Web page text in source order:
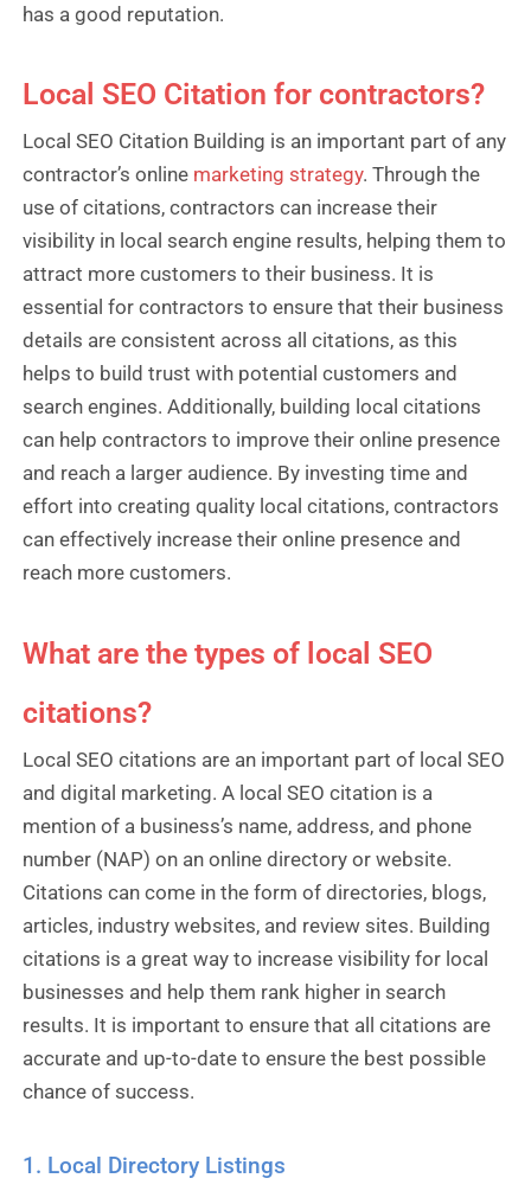
has a good reputation.
Local SEO Citation for contractors?
Local SEO Citation Building is an important part of any
contractor’s online marketing strategy. Through the
use of citations, contractors can increase their
visibility in local search engine results, helping them to
attract more customers to their business. It is
essential for contractors to ensure that their business
details are consistent across all citations, as this
helps to build trust with potential customers and
search engines. Additionally, building local citations
can help contractors to improve their online presence
and reach a larger audience. By investing time and
effort into creating quality local citations, contractors
can effectively increase their online presence and
reach more customers.
What are the types of local SEO
citations?
Local SEO citations are an important part of local SEO
and digital marketing. A local SEO citation is a
mention of a business’s name, address, and phone
number (NAP) on an online directory or website.
Citations can come in the form of directories, blogs,
articles, industry websites, and review sites. Building
citations is a great way to increase visibility for local
businesses and help them rank higher in search
results. It is important to ensure that all citations are
accurate and up-to-date to ensure the best possible
chance of success.
1. Local Directory Listings